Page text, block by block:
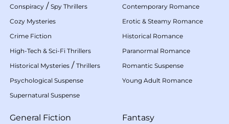
Conspiracy / Spy Thrillers
Cozy Mysteries
Crime Fiction
High-Tech & Sci-Fi Thrillers
Historical Mysteries / Thrillers
Psychological Suspense
Supernatural Suspense
Contemporary Romance
Erotic & Steamy Romance
Historical Romance
Paranormal Romance
Romantic Suspense
Young Adult Romance
General Fiction Fantasy